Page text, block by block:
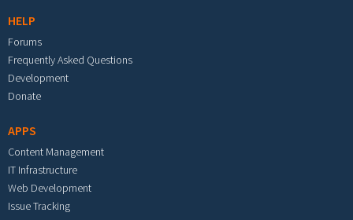
HELP
Forums
Frequently Asked Questions
Development
Donate
APPS
Content Management
IT Infrastructure
Web Development
Issue Tracking